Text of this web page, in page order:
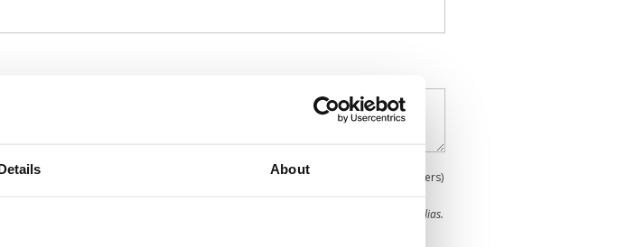
About
(min 100 characters)
If you don't want to use your full name give us your Christian name or use an alias.